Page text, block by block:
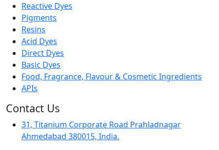
Reactive Dyes
Pigments
Resins
Acid Dyes
Direct Dyes
Basic Dyes
Food, Fragrance, Flavour & Cosmetic Ingredients
APIs
Contact Us
31, Titanium Corporate Road Prahladnagar
Ahmedabad 380015, India.